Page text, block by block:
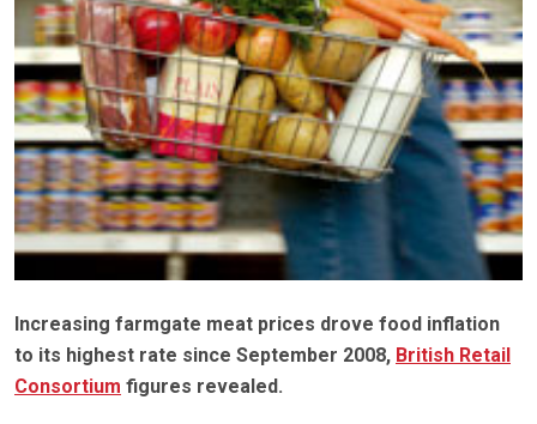
Increasing farmgate meat prices drove food inflation
to its highest rate since September 2008, British Retail
Consortium figures revealed.